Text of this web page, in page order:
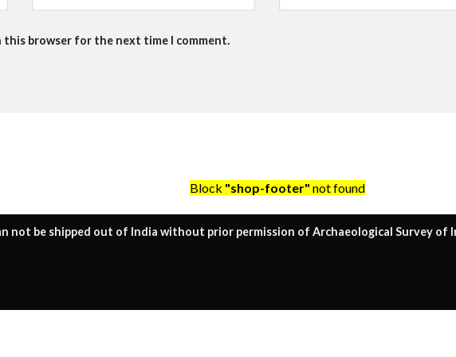
this browser for the next time I comment.
Block "shop-footer" not found
not be shipped out of India without prior permission of Archaeological Survey of